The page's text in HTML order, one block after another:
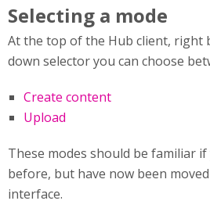
Selecting a mode
At the top of the Hub client, right
down selector you can choose
Create content
Upload
These modes should be familiar if
before, but have now been
interface.